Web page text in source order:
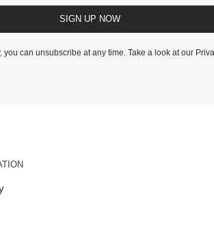
SIGN UP NOW
you can unsubscribe at any time. Take a look at our